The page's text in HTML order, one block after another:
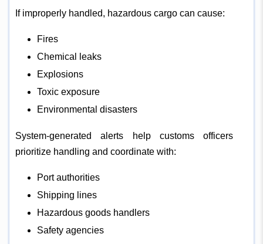
If improperly handled, hazardous cargo can cause:
Fires
Chemical leaks
Explosions
Toxic exposure
Environmental disasters
System-generated alerts help customs officers
prioritize handling and coordinate with:
Port authorities
Shipping lines
Hazardous goods handlers
Safety agencies